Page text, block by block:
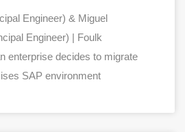
Engineer) & Miguel
Engineer) | Foulk
enterprise decides to migrate
SAP environment